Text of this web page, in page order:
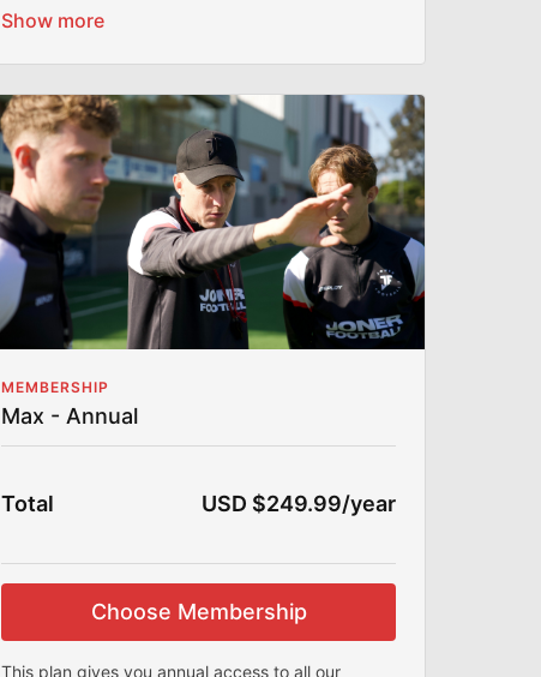
This Section is For Aspiring Coaches Only of
Do you have a similar business to Joner
team coach looking for ideas? Do you want to
see what goes on in the background at Joner
Football? Then this section is for you!
Team Training Videos
Comprehensive drills and plans to train and
manage teams or bigger groups effectively.
Pro Player Training Videos
Learn how Joner coaches top-level
professionals with exclusive tips and
Coaching the Coaches
Exclusive behind-the-scenes clips of Joner
skills.
In-depth analysis and breakdowns of training
sessions, games, and tactics.
Session Plans:
Ready-to-use, detailed plans for every level,
MEMBERSHIP
Max - Annual
Total USD $249.99/year
Choose Membership
This plan gives you annual access to all our